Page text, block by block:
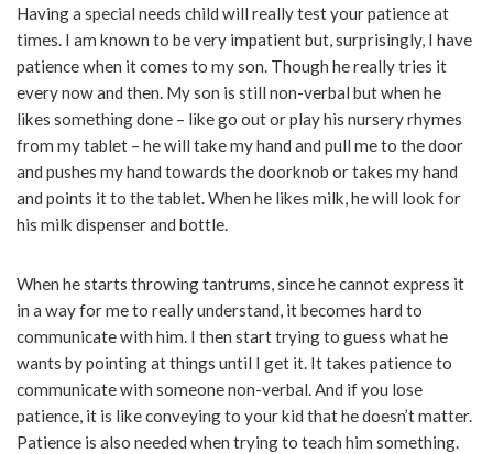
Having a special needs child will really test your patience at
times. I am known to be very impatient but, surprisingly, I have
patience when it comes to my son. Though he really tries it
every now and then. My son is still non-verbal but when he
likes something done – like go out or play his nursery rhymes
from my tablet – he will take my hand and pull me to the door
and pushes my hand towards the doorknob or takes my hand
and points it to the tablet. When he likes milk, he will look for
his milk dispenser and bottle.
When he starts throwing tantrums, since he cannot express it
in a way for me to really understand, it becomes hard to
communicate with him. I then start trying to guess what he
wants by pointing at things until I get it. It takes patience to
communicate with someone non-verbal. And if you lose
patience, it is like conveying to your kid that he doesn’t matter.
Patience is also needed when trying to teach him something.